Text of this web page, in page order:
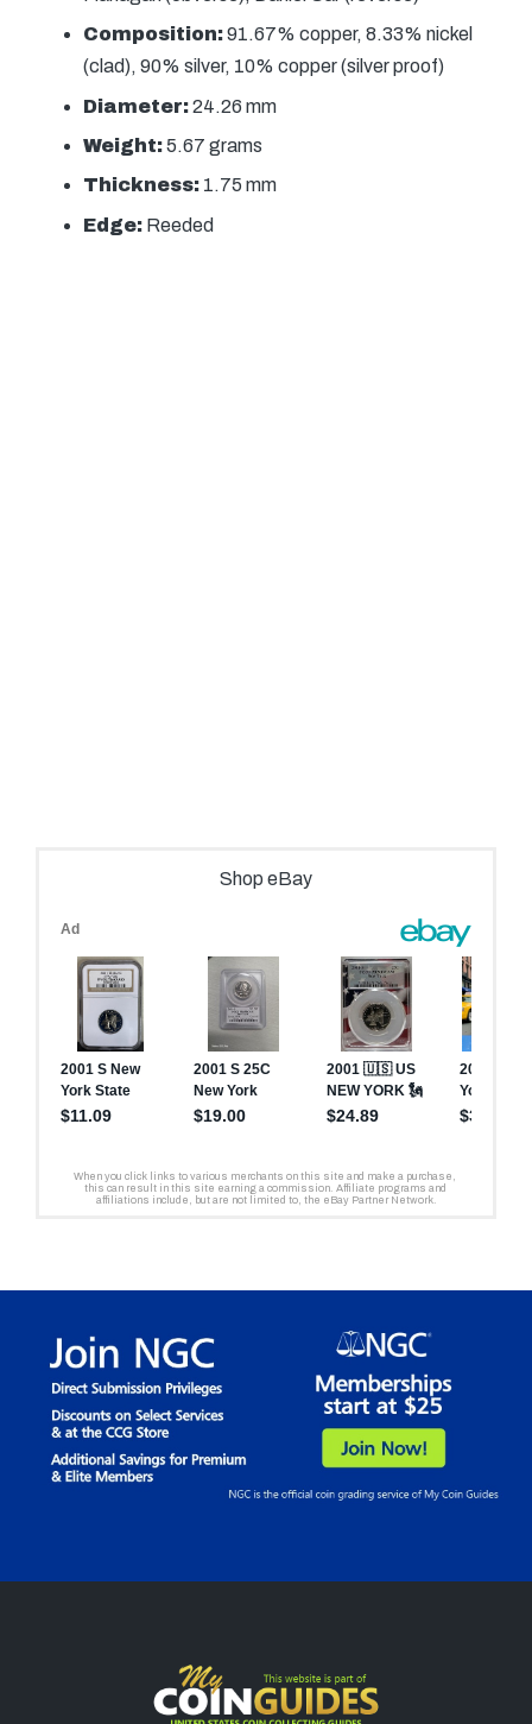
Composition:91.67% copper, 8.33% nickel
(clad), 90% silver, 10% copper (silver proof)
Diameter:24.26 mm
Weight:5.67 grams
Thickness: 1.75 mm
Edge: Reeded